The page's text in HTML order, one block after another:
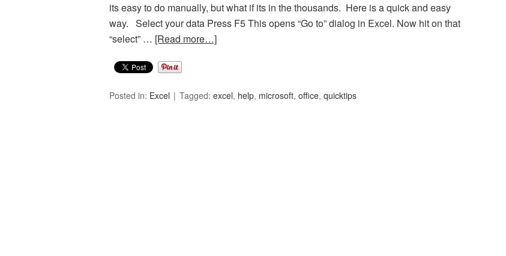
its easy to do manually, but what if its in the thousands. Here is a quick and easy
way. Select your data Press F5 This opens “Go to” dialog in Excel. Now hit on that
“select” … [Read more…]
Posted in: Excel Tagged: excel, help, microsoft, office, quicktips